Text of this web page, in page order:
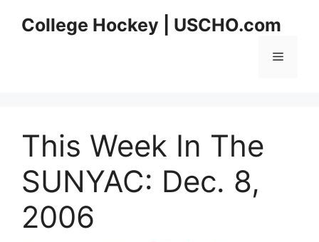
College Hockey | USCHO.com
Menu
This Week In The
SUNYAC: Dec. 8,
2006